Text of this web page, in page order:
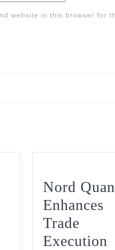
website in this browser for
Nord
Enhances
Trade
Execution